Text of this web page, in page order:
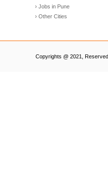
› Jobs in Pune
› Other Cities
Copyrights @ 2021,